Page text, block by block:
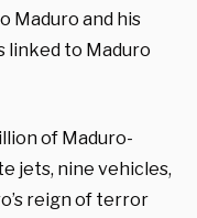
Maduro and his
linked to Maduro
of Maduro-
jets, nine vehicles,
reign of terror